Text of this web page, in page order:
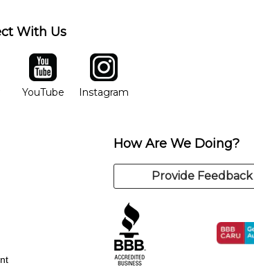
With Us
windowin new window
YouTube
YouTubeOpens in new window
Instagram
Instagram
How Are We Doing?
Provide Feedback